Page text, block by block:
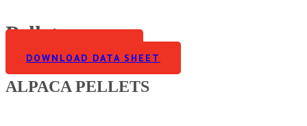
Pellets
DOWNLOAD DATA SHEET
ALPACA PELLETS